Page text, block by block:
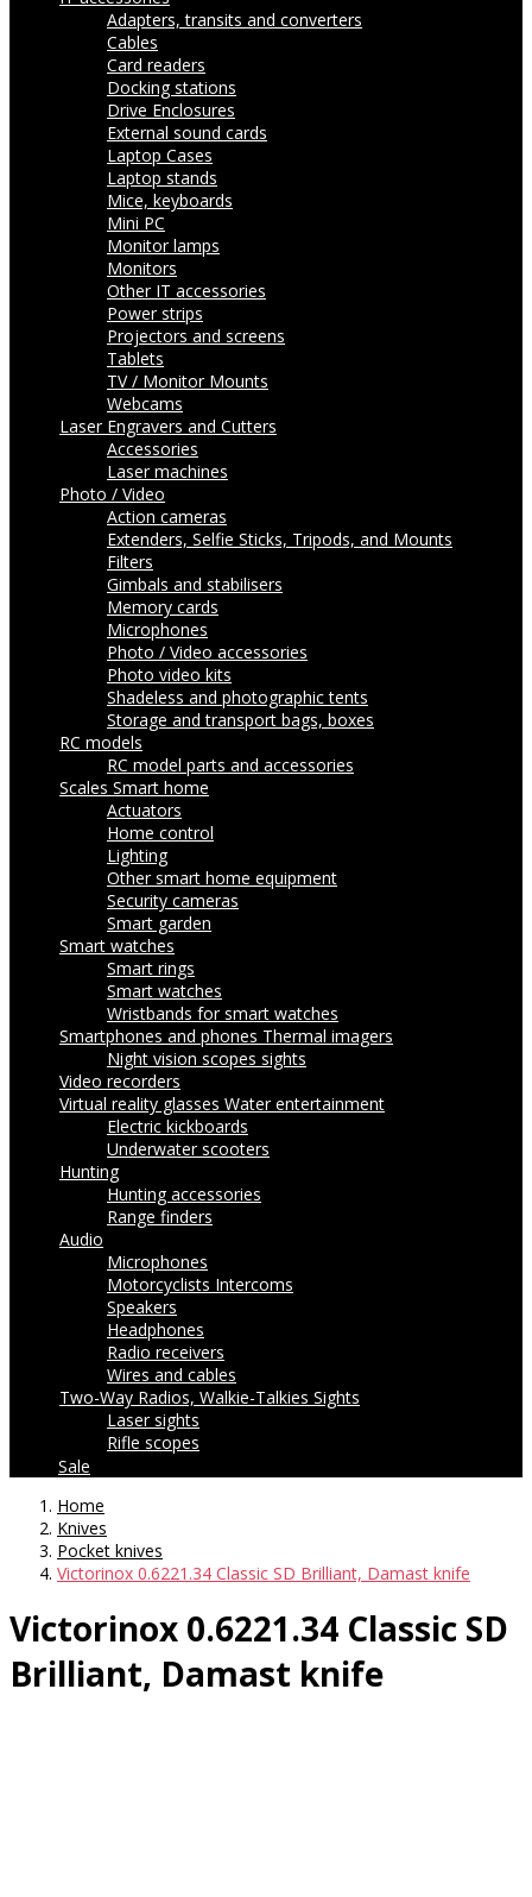
Adapters, transits and converters
Cables
Card readers
Docking stations
Drive Enclosures
External sound cards
Laptop Cases
Laptop stands
Mice, keyboards
Mini PC
Monitor lamps
Monitors
Other IT accessories
Power strips
Projectors and screens
Tablets
TV / Monitor Mounts
Webcams
Laser Engravers and Cutters
Accessories
Laser machines
Photo / Video
Action cameras
Extenders, Selfie Sticks, Tripods, and Mounts
Filters
Gimbals and stabilisers
Memory cards
Microphones
Photo / Video accessories
Photo video kits
Shadeless and photographic tents
Storage and transport bags, boxes
RC models
RC model parts and accessories
Scales Smart home
Actuators
Home control
Lighting
Other smart home equipment
Security cameras
Smart garden
Smart watches
Smart rings
Smart watches
Wristbands for smart watches
Smartphones and phones Thermal imagers
Night vision scopes sights
Video recorders
Virtual reality glasses Water entertainment
Electric kickboards
Underwater scooters
Hunting
Hunting accessories
Range finders
Audio
Microphones
Motorcyclists Intercoms
Speakers
Headphones
Radio receivers
Wires and cables
Two-Way Radios, Walkie-Talkies Sights
Laser sights
Rifle scopes
Sale
Home
Knives
Pocket knives
Victorinox 0.6221.34 Classic SD Brilliant, Damast knife
Victorinox 0.6221.34 Classic SD
Brilliant, Damast knife